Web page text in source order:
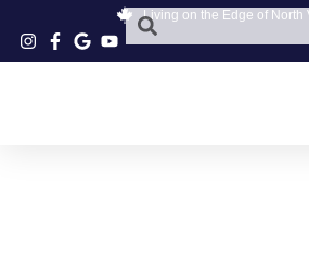
Living on the Edge of North